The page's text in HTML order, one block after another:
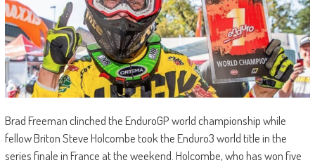
Brad Freeman clinched the EnduroGP world championship while
fellow Briton Steve Holcombe took the Enduro3 world title in the
series finale in France at the weekend. Holcombe, who has won five